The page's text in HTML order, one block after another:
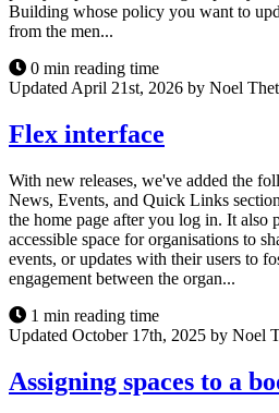
Building whose policy you want to
from the men...
0 min reading time
Updated April 21st, 2026 by Noel
Flex interface
With new releases, we've added the
News, Events, and Quick Links
the home page after you log in. It also
accessible space for organisations to
events, or updates with their users to
engagement between the organ...
1 min reading time
Updated October 17th, 2025 by Noel
Assigning spaces to a